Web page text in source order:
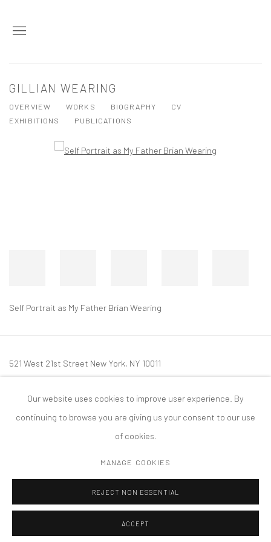
GILLIAN WEARING
OVERVIEW WORKS BIOGRAPHY
CV
EXHIBITIONS
PUBLICATIONS
Self Portrait as My Father Brian Wearing
521 West 21st Street New York, NY 10011
mail@tanyabonakdargallery.com
COPYRIGHT © 2026 TANYA BONAKDAR GALLERY SITE BY ARTLOGIC
Our website uses cookies to improve user experience. By
continuing to browse you are giving us your consent to our use
of cookies.
MANAGE COOKIES
REJECT NON ESSENTIAL
ACCEPT